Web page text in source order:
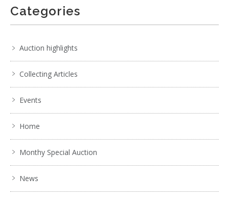
Categories
Auction highlights
Collecting Articles
Events
Home
Monthy Special Auction
News